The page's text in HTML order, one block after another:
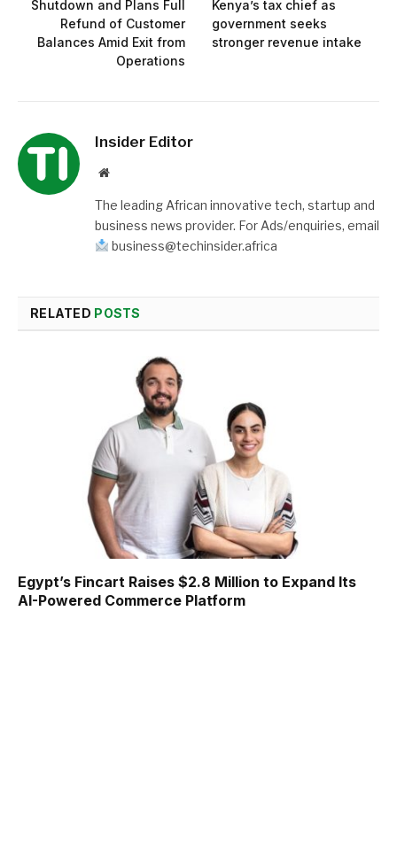
Shutdown and Plans Full
Refund of Customer
Balances Amid Exit from
Operations
Kenya’s tax chief as
government seeks
stronger revenue intake
Insider Editor
Website
The leading African innovative tech, startup and
business news provider. For Ads/enquiries, email
business@techinsider.africa
RELATED POSTS
Egypt’s Fincart Raises $2.8 Million to Expand Its
AI-Powered Commerce Platform